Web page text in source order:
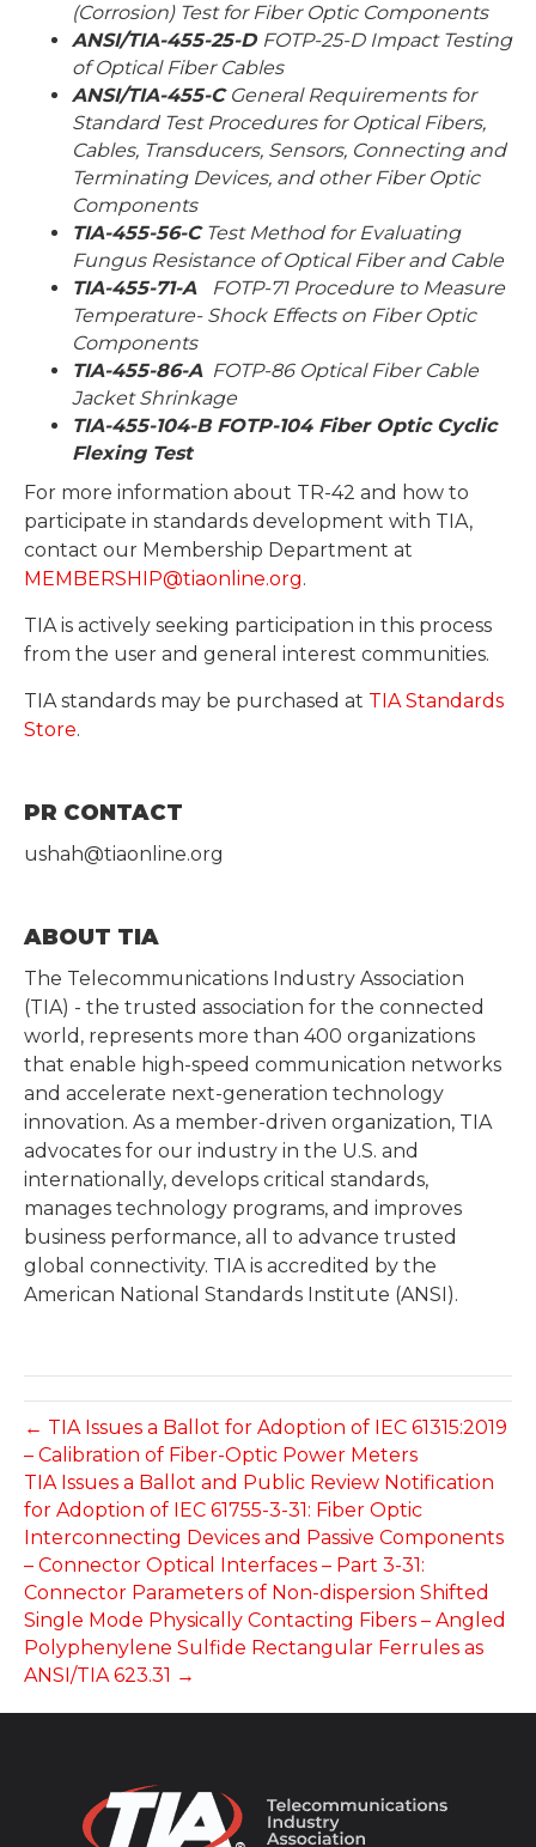
(Corrosion) Test for Fiber Optic Components
ANSI/TIA-455-25-D FOTP-25-D Impact Testing
of Optical Fiber Cables
ANSI/TIA-455-CGeneral Requirements for
Standard Test Procedures for Optical Fibers,
Cables, Transducers, Sensors, Connecting and
Terminating Devices, and other Fiber Optic
Components
TIA-455-56-CTest Method for Evaluating
Fungus Resistance of Optical Fiber and Cable
TIA-455-71-A
FOTP-71 Procedure to Measure
Temperature- Shock Effects on Fiber Optic
Components
TIA-455-86-AFOTP-86 Optical Fiber Cable
Jacket Shrinkage
TIA-455-104-B FOTP-104 Fiber Optic Cyclic
Flexing Test
For more information about TR-42 and how to
participate in standards development with TIA,
contact our Membership Department at
MEMBERSHIP@tiaonline.org.
TIA is actively seeking participation in this process
from the user and general interest communities.
TIA standards may be purchased at TIA Standards
Store.
PR CONTACT
ushah@tiaonline.org
ABOUT TIA
The Telecommunications Industry Association
(TIA) - the trusted association for the connected
world, represents more than 400 organizations
that enable high-speed communication networks
and accelerate next-generation technology
innovation. As a member-driven organization, TIA
advocates for our industry in the U.S. and
internationally, develops critical standards,
manages technology programs, and improves
business performance, all to advance trusted
global connectivity. TIA is accredited by the
American National Standards Institute (ANSI).
← TIA Issues a Ballot for Adoption of IEC 61315:2019
– Calibration of Fiber-Optic Power Meters
TIA Issues a Ballot and Public Review Notification
for Adoption of IEC 61755-3-31: Fiber Optic
Interconnecting Devices and Passive Components
– Connector Optical Interfaces – Part 3-31:
Connector Parameters of Non-dispersion Shifted
Single Mode Physically Contacting Fibers – Angled
Polyphenylene Sulfide Rectangular Ferrules as
ANSI/TIA 623.31 →